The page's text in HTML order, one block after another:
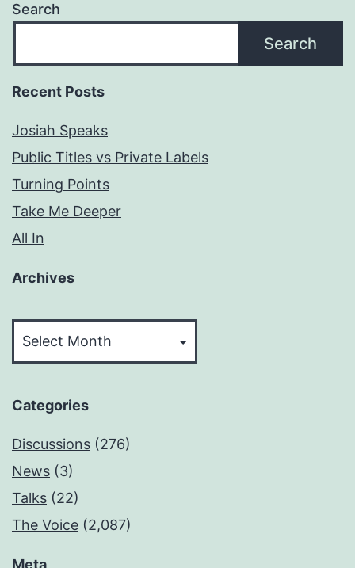
Search
Search
Recent Posts
Josiah Speaks
Public Titles vs Private Labels
Turning Points
Take Me Deeper
All In
Archives
Categories
Discussions (276)
News (3)
Talks (22)
The Voice (2,087)